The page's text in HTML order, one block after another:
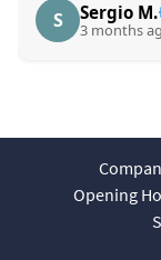
S Sergio M.
3 months
Opening